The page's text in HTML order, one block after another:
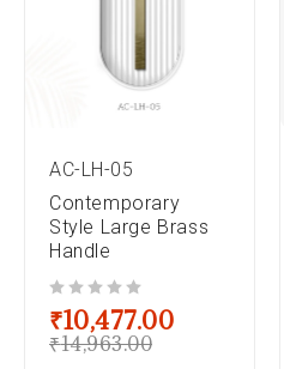
AC-LH-05
Contemporary
Style Large Brass
Handle
₹14,963.00
₹10,477.00